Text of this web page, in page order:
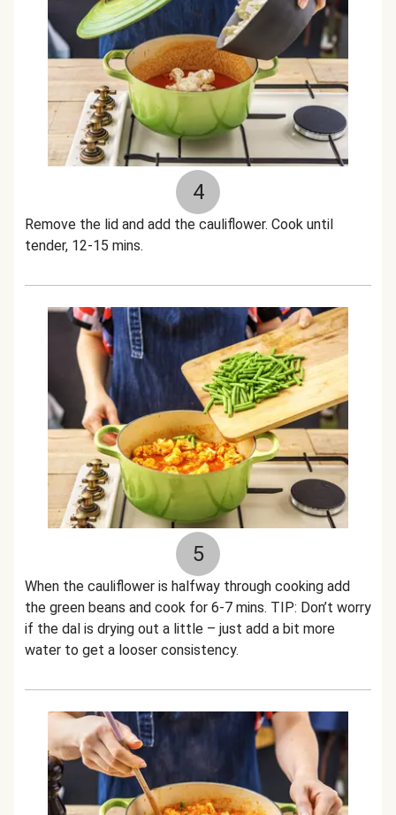
4
Remove the lid and add the cauliflower. Cook until
tender, 12-15 mins.
5
When the cauliflower is halfway through cooking add
the green beans and cook for 6-7 mins. TIP: Don’t worry
if the dal is drying out a little – just add a bit more
water to get a looser consistency.